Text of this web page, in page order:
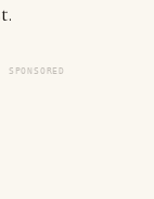
SPONSORED